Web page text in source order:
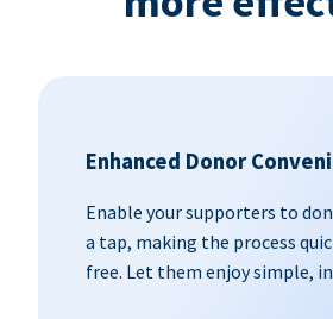
Enhanced Donor
Enable your supporters to
a tap, making the process
free. Let them enjoy simple,